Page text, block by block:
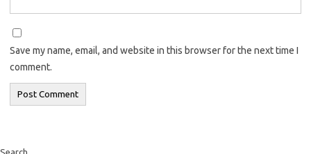
Save my name, email, and website in this browser for the next time I
comment.
Search